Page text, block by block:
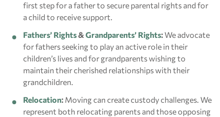
first step for a father to secure parental rights and for
a child to receive support.
Fathers’ Rights&Grandparents’ Rights:We advocate
for fathers seeking to play an active role in their
children’s lives and for grandparents wishing to
maintain their cherished relationships with their
grandchildren.
Relocation: Moving can create custody challenges. We
represent both relocating parents and those opposing